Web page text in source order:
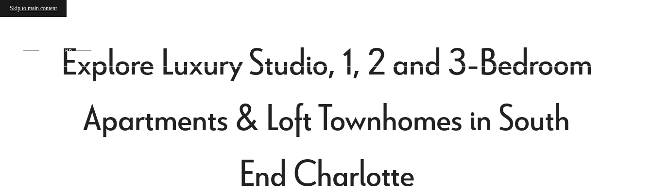
Skip to main content
Explore Luxury Studio, 1, 2 and 3-Bedroom
Apartments & Loft Townhomes in South
End Charlotte